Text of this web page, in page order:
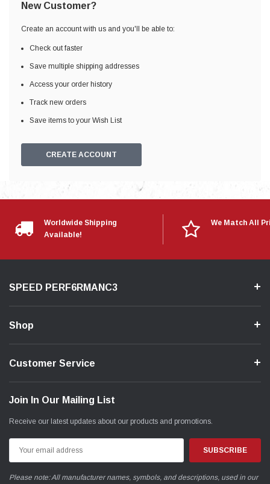
New Customer?
Create an account with us and you'll be able to:
Check out faster
Save multiple shipping addresses
Access your order history
Track new orders
Save items to your Wish List
CREATE ACCOUNT
Worldwide Shipping
Available!
We Match All
SPEED PERF6RMANC3
Shop
Customer Service
Join In Our Mailing List
Receive our latest updates about our products and promotions.
Address
Please note: All manufacturer names, symbols, and descriptions, used in our